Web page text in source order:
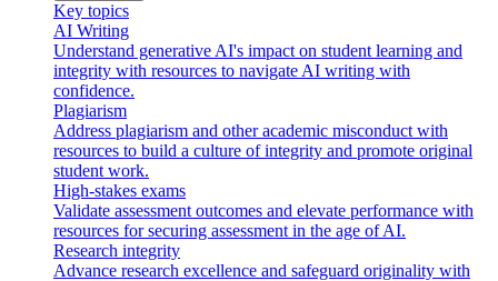
Key topics
AI Writing
Understand generative AI's impact on student learning and
integrity with resources to navigate AI writing with
confidence.
Plagiarism
Address plagiarism and other academic misconduct with
resources to build a culture of integrity and promote original
student work.
High-stakes exams
Validate assessment outcomes and elevate performance with
resources for securing assessment in the age of AI.
Research integrity
Advance research excellence and safeguard originality with